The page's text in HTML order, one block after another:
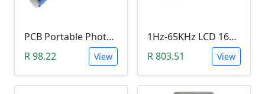
PCB Portable Photosensitive Dry Film (15CMx2M)
R 98.22
View
1Hz-65KHz LCD 1602 DDS Function Signal Generator
R 803.51
View